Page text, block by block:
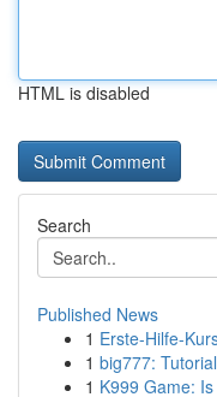
HTML is disabled
Search
Published News
1 Erste-Hilfe-
1 big777:
1 K999 Game: